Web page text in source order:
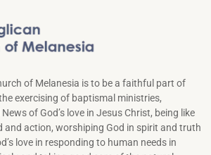
of Melanesia is to be a faithful part of
exercising of baptismal ministries,
of God’s love in Jesus Christ, being like
and action, worshiping God in spirit and truth
love in responding to hu­man needs in